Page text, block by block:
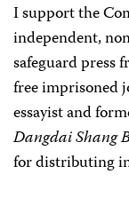
I support the
independent,
safeguard press
free imprisoned
essayist and
Dangdai Shang
for distributing